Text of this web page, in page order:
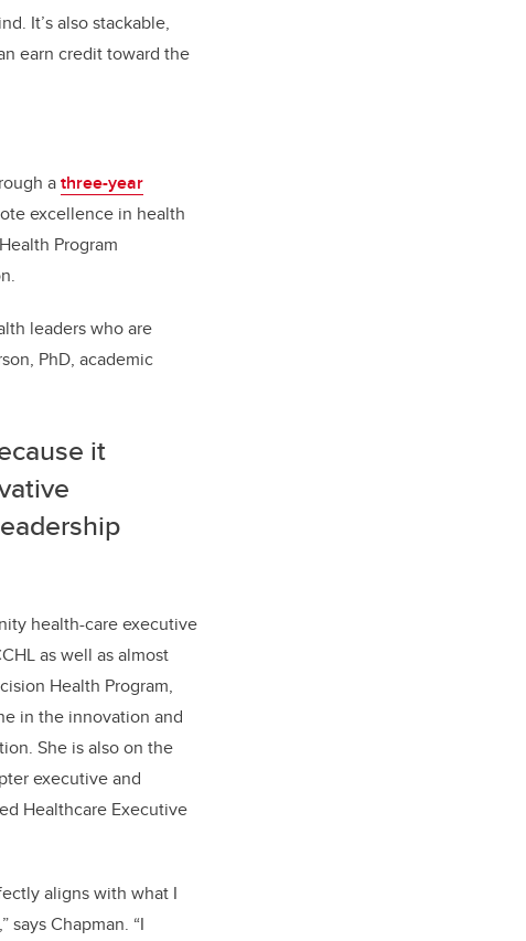
It’s alsostackable,
earn credit toward the
athree-year
excellence in health
Program
.
leaders who are
PhD, academic
it
health-care executive
as well as almost
Health Program,
in the innovation and
She is also on the
executive and
Healthcare Executive
aligns with what I
says Chapman. “I